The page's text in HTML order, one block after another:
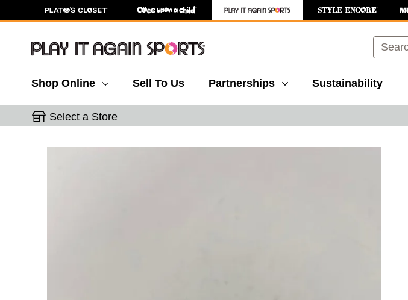
Search
Shop Online Sell To Us Partnerships Sustainability
Select a Store